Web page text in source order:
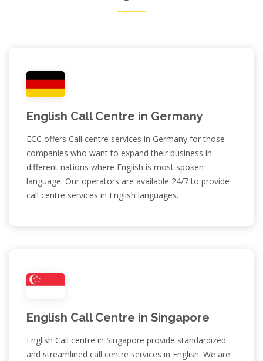
English Call Centre in Germany
ECC offers Call centre services in Germany for those
companies who want to expand their business in
different nations where English is most spoken
language. Our operators are available 24/7 to provide
call centre services in English languages.
English Call Centre in Singapore
English Call centre in Singapore provide standardized
and streamlined call centre services in English. We are